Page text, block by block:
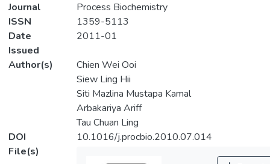
Journal
Process Biochemistry
ISSN
1359-5113
Date
Issued
2011-01
Author(s)
Chien Wei Ooi
Siew Ling Hii
Siti Mazlina Mustapa Kamal
Arbakariya Ariff
Tau Chuan Ling
DOI
10.1016/j.procbio.2010.07.014
File(s)